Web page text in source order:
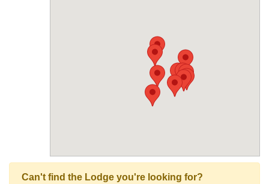
Can't find the Lodge you're looking for?